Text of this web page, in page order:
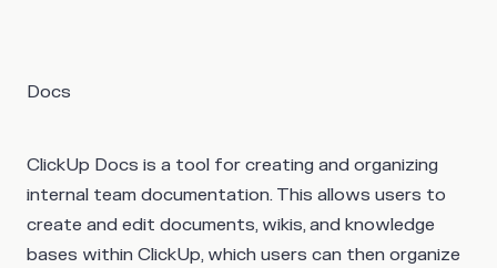
Docs
ClickUp Docs is a tool for creating and organizing
internal team documentation. This allows users to
create and edit documents, wikis, and knowledge
bases within ClickUp, which users can then organize